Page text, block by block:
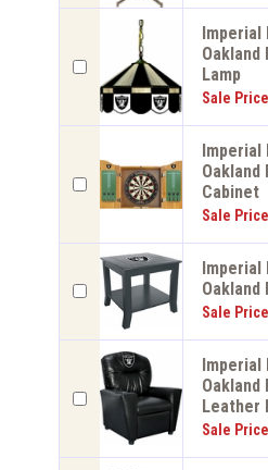
Imperial
Oakland
Lamp
Sale
Imperial
Oakland
Cabinet
Sale
Imperial
Oakland
Sale
Imperial
Oakland
Leather
Sale